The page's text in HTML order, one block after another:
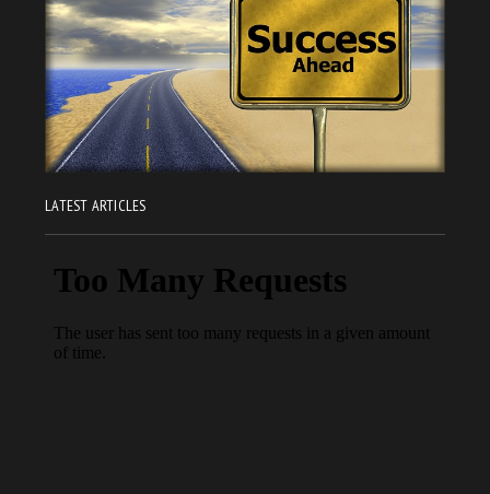
LATEST ARTICLES